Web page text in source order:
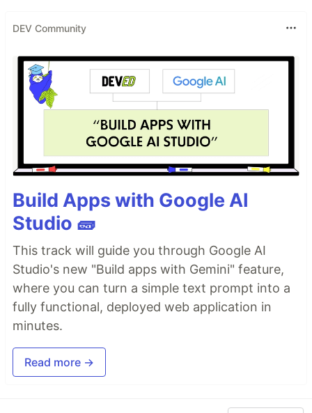
DEV Community
Build Apps with Google AI
Studio 🧱
This track will guide you through Google AI
Studio's new "Build apps with Gemini" feature,
where you can turn a simple text prompt into a
fully functional, deployed web application in
minutes.
Read more →